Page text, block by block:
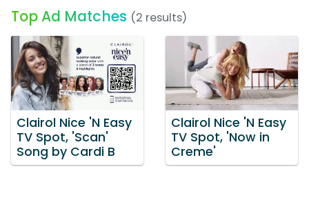
Top Ad Matches (2 results)
Clairol Nice 'N Easy
TV Spot, 'Scan'
Song by Cardi B
Clairol Nice 'N Easy
TV Spot, 'Now in
Creme'